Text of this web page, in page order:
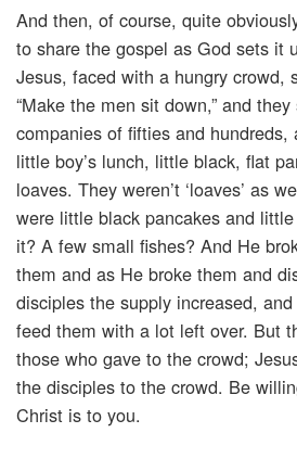
And then, of course, quite
to share the gospel as God sets it
Jesus, faced with a hungry crowd,
“Make the men sit down,” and
companies of fifties and
little boy’s lunch, little black, flat
loaves. They weren’t ‘loaves’ as
were little black pancakes and
it? A few small fishes? And He
them and as He broke them and
disciples the supply increased,
feed them with a lot left over. But
those who gave to the crowd;
the disciples to the crowd. Be
Christ is to you.